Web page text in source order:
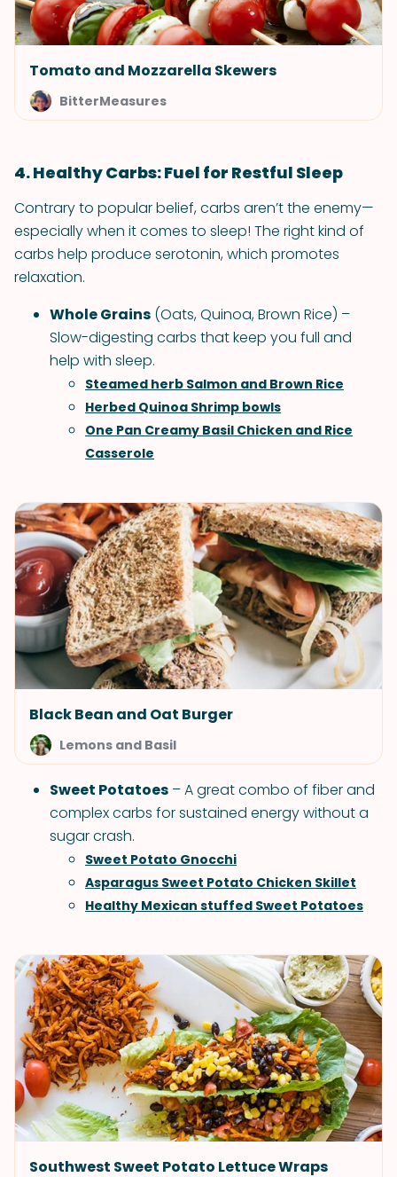
Tomato and Mozzarella Skewers
BitterMeasures
4. Healthy Carbs: Fuel for Restful Sleep
Contrary to popular belief, carbs aren’t the enemy—
especially when it comes to sleep! The right kind of
carbs help produce serotonin, which promotes
relaxation.
Whole Grains (Oats, Quinoa, Brown Rice) –
Slow-digesting carbs that keep you full and
help with sleep.
Steamed herb Salmon and Brown Rice
Herbed Quinoa Shrimp bowls
One Pan Creamy Basil Chicken and Rice
Casserole
Black Bean and Oat Burger
Lemons and Basil
Sweet Potatoes – A great combo of fiber and
complex carbs for sustained energy without a
sugar crash.
Sweet Potato Gnocchi
Asparagus Sweet Potato Chicken Skillet
Healthy Mexican stuffed Sweet Potatoes
Southwest Sweet Potato Lettuce Wraps